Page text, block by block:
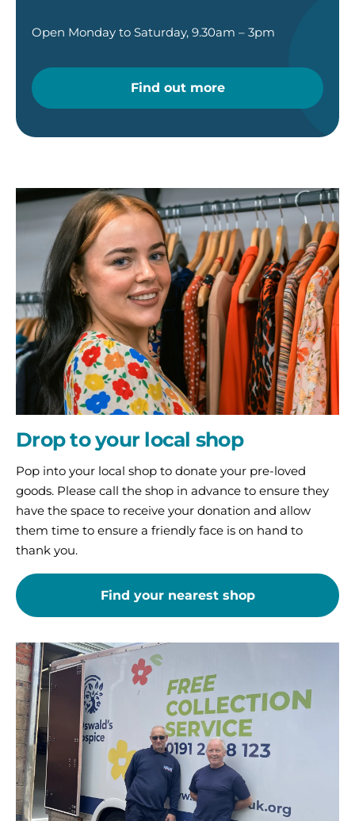
Open Monday to Saturday, 9.30am – 3pm
Find out more
Drop
your
local
shop
Drop to your local shop
Pop into your local shop to donate your pre-loved
goods. Please call the shop in advance to ensure they
have the space to receive your donation and allow
them time to ensure a friendly face is on hand to
thank you.
Find your nearest shop
Organise
a
free
collection